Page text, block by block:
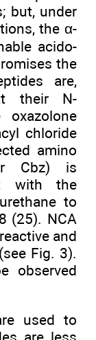
but, under
the α-
acido-
the
are,
their N-
chloride
amino
Cbz) is
with the
to
(25). NCA
and
Fig. 3).
observed
used to